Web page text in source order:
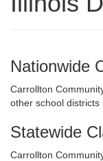
Nationwide
Carrollton
other school districts
Statewide
Carrollton